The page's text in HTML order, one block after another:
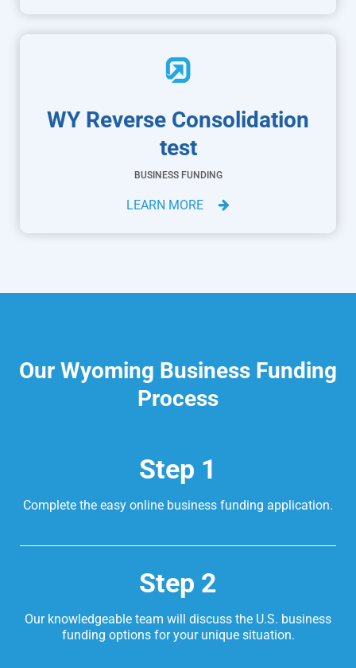
WY Reverse Consolidation
test
BUSINESS FUNDING
LEARN MORE
Our Wyoming Business Funding
Process
Step 1
Complete the easy online business funding application.
Step 2
Our knowledgeable team will discuss the U.S. business
funding options for your unique situation.